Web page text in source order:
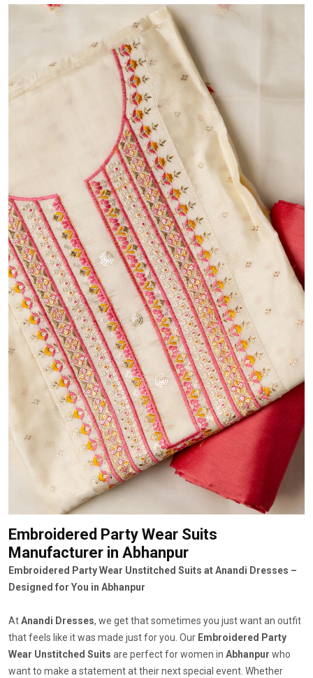
Embroidered Party Wear Suits
Manufacturer in Abhanpur
Embroidered Party Wear Unstitched Suits at Anandi Dresses –
Designed for You in Abhanpur
AtAnandi Dresses, we get that sometimes you just want an outfit
that feels like it was made just for you. Our Embroidered Party
Wear Unstitched Suits are perfect for women in Abhanpur who
want to make a statement at their next special event. Whether